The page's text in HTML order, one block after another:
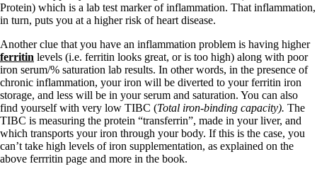
Protein) which is a lab test marker of inflammation. That inflammation,
in turn, puts you at a higher risk of heart disease.
Another clue that you have an inflammation problem is having higher
ferritin levels (i.e. ferritin looks great, or is too high) along with poor
iron serum/% saturation lab results. In other words, in the presence of
chronic inflammation, your iron will be diverted to your ferritin iron
storage, and less will be in your serum and saturation. You can also
find yourself with very low TIBC (Total iron-binding capacity). The
TIBC is measuring the protein “transferrin”, made in your liver, and
which transports your iron through your body. If this is the case, you
can’t take high levels of iron supplementation, as explained on the
above ferrritin page and more in the book.